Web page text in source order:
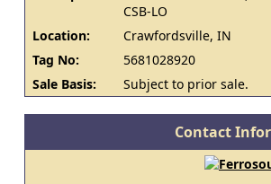
CSB-LO
Location:
Crawfordsville, IN
Tag No:
5681028920
Sale Basis:
Subject to prior sale.
Contact